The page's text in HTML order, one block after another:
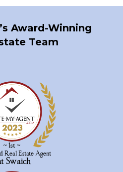
Award-Winning
Team